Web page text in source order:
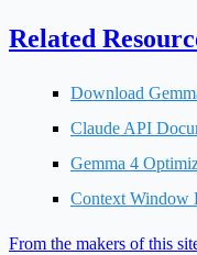
Related
Download
Claude API
Gemma 4
Context Window
From the makers of this